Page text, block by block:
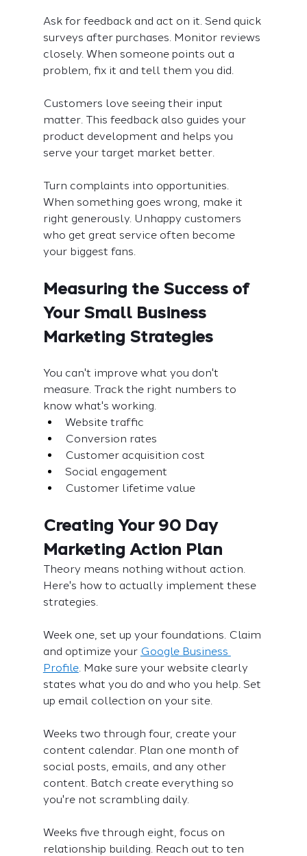
Ask for feedback and act on it. Send quick
surveys after purchases. Monitor reviews
closely. When someone points out a
problem, fix it and tell them you did.
Customers love seeing their input
matter. This feedback also guides your
product development and helps you
serve your target market better.
Turn complaints into opportunities.
When something goes wrong, make it
right generously. Unhappy customers
who get great service often become
your biggest fans.
Measuring the Success of
Your Small Business
Marketing Strategies
You can't improve what you don't
measure. Track the right numbers to
know what's working.
Website traffic
Conversion rates
Customer acquisition cost
Social engagement
Customer lifetime value
Creating Your 90 Day
Marketing Action Plan
Theory means nothing without action.
Here's how to actually implement these
strategies.
Week one, set up your foundations. Claim
and optimize your Google Business
Profile. Make sure your website clearly
states what you do and who you help. Set
up email collection on your site.
Weeks two through four, create your
content calendar. Plan one month of
social posts, emails, and any other
content. Batch create everything so
you're not scrambling daily.
Weeks five through eight, focus on
relationship building. Reach out to ten